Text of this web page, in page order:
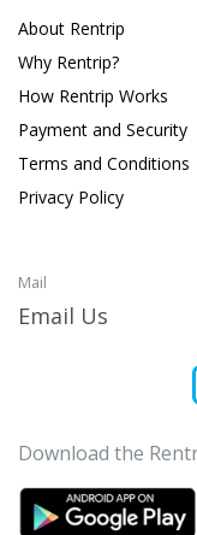
About Rentrip
Why Rentrip?
How Rentrip Works
Payment and Security
Terms and Conditions
Privacy Policy
Mail
Email Us
Download the